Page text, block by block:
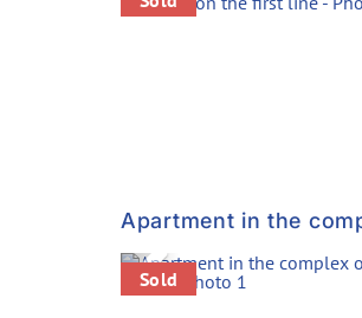
Apartment in the
Previous
Sold